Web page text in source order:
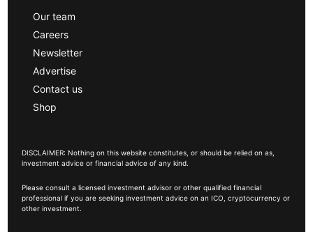
Our team
Careers
Newsletter
Advertise
Contact us
Shop
DISCLAIMER: Nothing on this website constitutes, or should be relied on as,
investment advice or financial advice of any kind.
Please consult a licensed investment advisor or other qualified financial
professional if you are seeking investment advice on an ICO, cryptocurrency or
other investment.